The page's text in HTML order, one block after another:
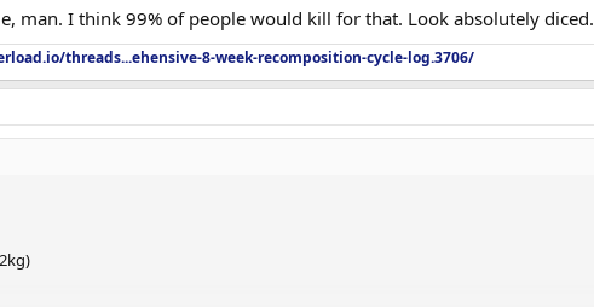
mL) M–F
M–F
(0.2 mL) M–F
mg pre-training
man. I think 99% of people would kill for that. Look absolutely diced.
threads...ehensive-8-week-recomposition-cycle-log.3706/